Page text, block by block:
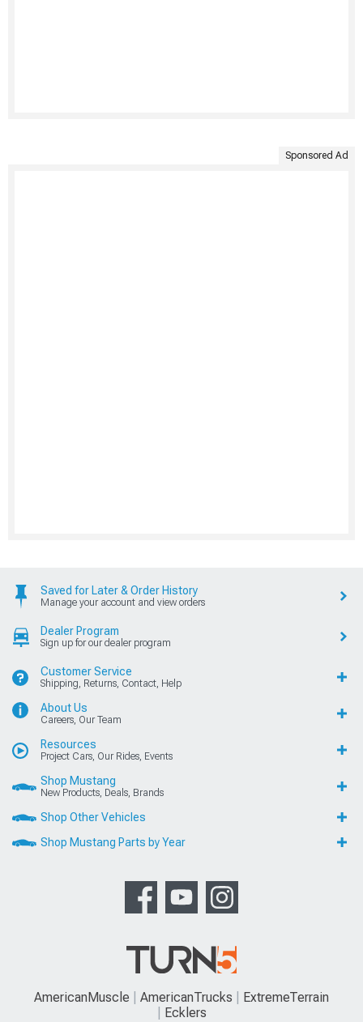
Sponsored Ad
Saved for Later & Order History
Manage your account and view orders
Dealer Program
Sign up for our dealer program
Customer Service
Shipping, Returns, Contact, Help
About Us
Careers, Our Team
Resources
Project Cars, Our Rides, Events
Shop Mustang
New Products, Deals, Brands
Shop Other Vehicles
Shop Mustang Parts by Year
AmericanMuscle AmericanTrucks
ExtremeTerrain
Ecklers